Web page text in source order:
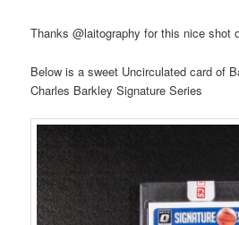
Thanks @laitography for this nice shot
Below is a sweet Uncirculated card of
Charles Barkley Signature Series